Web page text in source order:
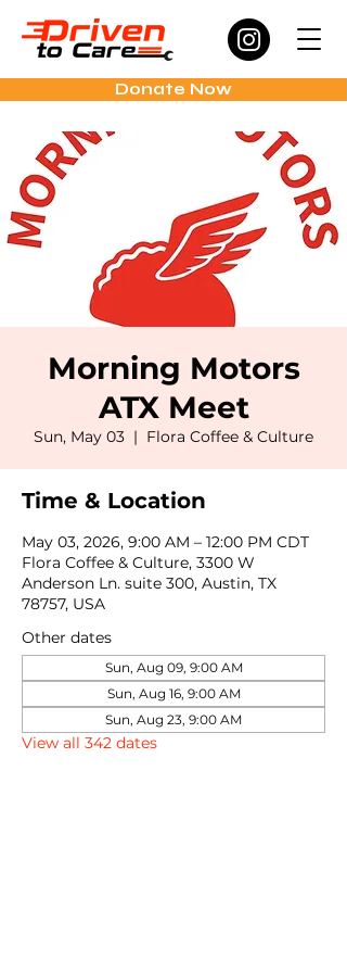
Donate Now
Morning Motors
ATX Meet
Sun, May 03
  |
Flora Coffee & Culture
Time & Location
May 03, 2026, 9:00 AM – 12:00 PM CDT
Flora Coffee & Culture, 3300 W
Anderson Ln. suite 300, Austin, TX
78757, USA
Other dates
Sun, Aug 09, 9:00 AM
Sun, Aug 16, 9:00 AM
Sun, Aug 23, 9:00 AM
View all 342 dates